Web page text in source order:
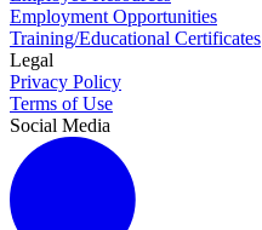
Employment Opportunities
Training/Educational Certificates
Legal
Privacy Policy
Terms of Use
Social Media